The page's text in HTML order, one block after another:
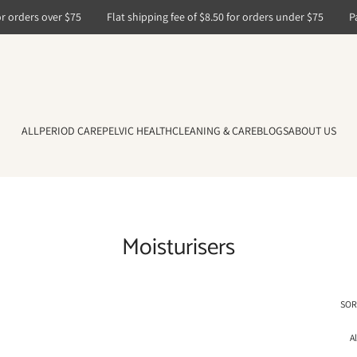
orders over $75 Flat shipping fee of $8.50 for orders under $75
ALLPERIOD CAREPELVIC HEALTHCLEANING & CAREBLOGSABOUT US
Moisturisers